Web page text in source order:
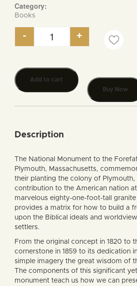
Category:
Books
Forefathers Monument,
- +
Add to cart
Buy Now
Description
The National Monument to the
Plymouth, Massachusetts,
their planting the colony of Plymouth,
contribution to the American nation
marvelous eighty-one-foot-tall
provides a matrix for how to build a
upon the Biblical ideals and
settlers.
From the original concept in 1820 to
cornerstone in 1859 to its dedication
simple imagery the great wisdom of
The components of this significant
monument teach us how we can